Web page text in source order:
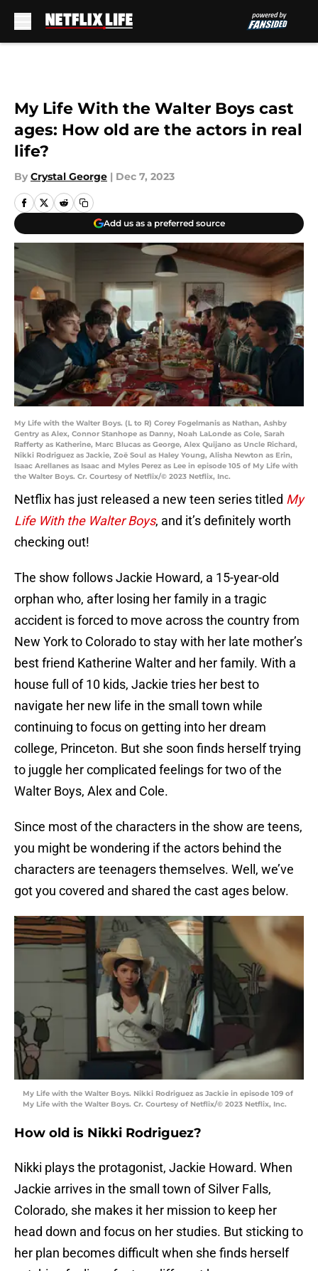
My Life With the Walter Boys cast
ages: How old are the actors in real
life?
By Crystal George | Dec 7, 2023
Add us as a preferred source
My Life with the Walter Boys. (L to R) Corey Fogelmanis as Nathan, Ashby
Gentry as Alex, Connor Stanhope as Danny, Noah LaLonde as Cole, Sarah
Rafferty as Katherine, Marc Blucas as George, Alex Quijano as Uncle Richard,
Nikki Rodriguez as Jackie, Zoë Soul as Haley Young, Alisha Newton as Erin,
Isaac Arellanes as Isaac and Myles Perez as Lee in episode 105 of My Life with
the Walter Boys. Cr. Courtesy of Netflix/© 2023 Netflix, Inc.
Netflix has just released a new teen series titled My
Life With the Walter Boys, and it’s definitely worth
checking out!
The show follows Jackie Howard, a 15-year-old
orphan who, after losing her family in a tragic
accident is forced to move across the country from
New York to Colorado to stay with her late mother’s
best friend Katherine Walter and her family. With a
house full of 10 kids, Jackie tries her best to
navigate her new life in the small town while
continuing to focus on getting into her dream
college, Princeton. But she soon finds herself trying
to juggle her complicated feelings for two of the
Walter Boys, Alex and Cole.
Since most of the characters in the show are teens,
you might be wondering if the actors behind the
characters are teenagers themselves. Well, we’ve
got you covered and shared the cast ages below.
My Life with the Walter Boys. Nikki Rodriguez as Jackie in episode 109 of
My Life with the Walter Boys. Cr. Courtesy of Netflix/© 2023 Netflix, Inc.
How old is Nikki Rodriguez?
Nikki plays the protagonist, Jackie Howard. When
Jackie arrives in the small town of Silver Falls,
Colorado, she makes it her mission to keep her
head down and focus on her studies. But sticking to
her plan becomes difficult when she finds herself